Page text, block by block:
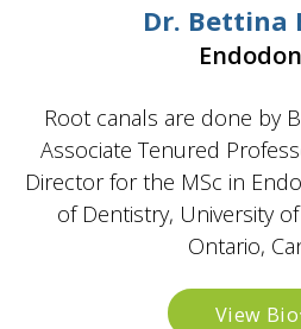
Dr. Bettina
Root canals are done by
Associate Tenured
Director for the MSc in
of Dentistry, University
Ontario,
View Bio